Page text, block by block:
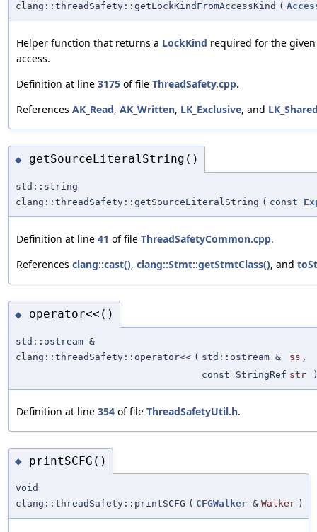
clang::threadSafety::getLockKindFromAccessKind (
Helper function that returns a LockKind required for the
access.
Definition at line 3175 of file ThreadSafety.cpp.
References AK_Read, AK_Written, LK_Exclusive, and
◆ getSourceLiteralString()
std::string
clang::threadSafety::getSourceLiteralString ( const
Definition at line 41 of file ThreadSafetyCommon.cpp.
References clang::cast(), clang::Stmt::getStmtClass(), and
◆ operator<<()
std::ostream &
clang::threadSafety::operator<< ( std::ostream & ss ,
const StringRef str
Definition at line 354 of file ThreadSafetyUtil.h.
◆ printSCFG()
void
clang::threadSafety::printSCFG ( CFGWalker & Walker )